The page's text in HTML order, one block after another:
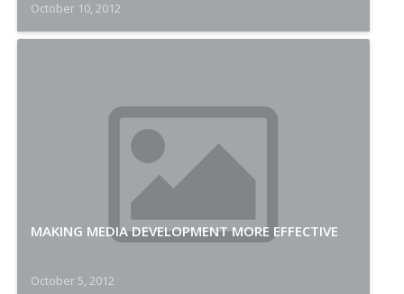
October 10, 2012
MAKING MEDIA DEVELOPMENT MORE EFFECTIVE
October 5, 2012